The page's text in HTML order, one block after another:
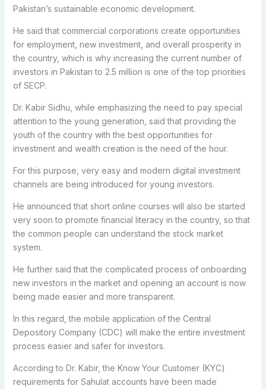
Pakistan’s sustainable economic development.
He said that commercial corporations create opportunities
for employment, new investment, and overall prosperity in
the country, which is why increasing the current number of
investors in Pakistan to 2.5 million is one of the top priorities
of SECP.
Dr. Kabir Sidhu, while emphasizing the need to pay special
attention to the young generation, said that providing the
youth of the country with the best opportunities for
investment and wealth creation is the need of the hour.
For this purpose, very easy and modern digital investment
channels are being introduced for young investors.
He announced that short online courses will also be started
very soon to promote financial literacy in the country, so that
the common people can understand the stock market
system.
He further said that the complicated process of onboarding
new investors in the market and opening an account is now
being made easier and more transparent.
In this regard, the mobile application of the Central
Depository Company (CDC) will make the entire investment
process easier and safer for investors.
According to Dr. Kabir, the Know Your Customer (KYC)
requirements for Sahulat accounts have been made